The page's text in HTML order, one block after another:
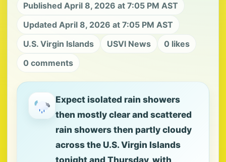
Published April 8, 2026 at 7:05 PM AST
Updated April 8, 2026 at 7:05 PM AST
U.S. Virgin Islands
USVI News
0 likes
0 comments
Expect isolated rain showers
then mostly clear and scattered
rain showers then partly cloudy
across the U.S. Virgin Islands
tonight and Thursday, with